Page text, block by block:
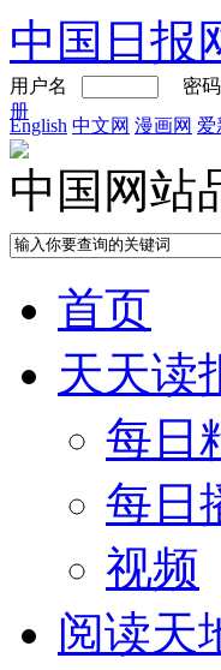
中国日报
用户名 密
册
English 中文网 漫画网 爱
中国网站
首页
天天读
每日
每日
视频
阅读天